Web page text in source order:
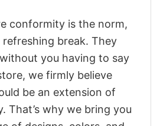
conformity is the norm,
break. They
you having to say
we firmly believe
be an extension of
That’s why we bring you